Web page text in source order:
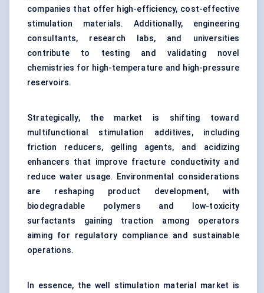
companies that offer high-efficiency, cost-effective
stimulation materials. Additionally, engineering
consultants, research labs, and universities
contribute to testing and validating novel
chemistries for high-temperature and high-pressure
reservoirs.
Strategically, the market is shifting toward
multifunctional stimulation additives, including
friction reducers, gelling agents, and acidizing
enhancers that improve fracture conductivity and
reduce water usage. Environmental considerations
are reshaping product development, with
biodegradable polymers and low-toxicity
surfactants gaining traction among operators
aiming for regulatory compliance and sustainable
operations.
In essence, the well stimulation material market is